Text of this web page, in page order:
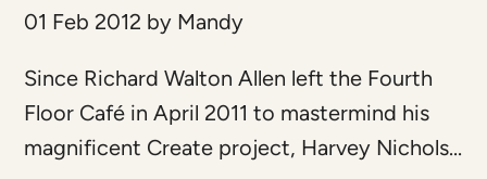
Best for
01 Feb 2012 by Mandy
Since Richard Walton Allen left the Fourth
Floor Café in April 2011 to mastermind his
magnificent Create project, Harvey Nichols...